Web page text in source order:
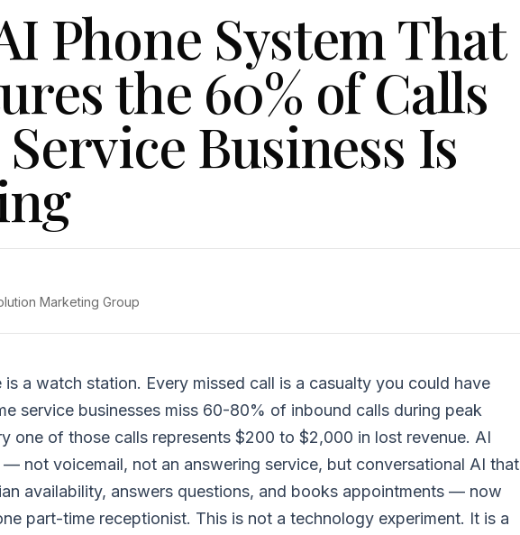
Phone System That
the 60% of Calls
Business Is
Marketing Group
is a watch station. Every missed call is a casualty you could have
service businesses miss 60-80% of inbound calls during peak
one of those calls represents $200 to $2,000 in lost revenue. AI
— not voicemail, not an answering service, but conversational AI that
availability, answers questions, and books appointments — now
part-time receptionist. This is not a technology experiment. It is a